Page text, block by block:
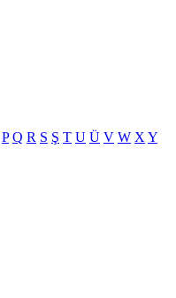
P Q R S Ş T U Ü V W X Y